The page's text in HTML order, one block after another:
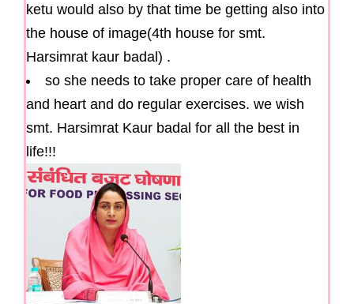
ketu would also by that time be getting also into
the house of image(4th house for smt.
Harsimrat kaur badal) .
so she needs to take proper care of health
and heart and do regular exercises. we wish
smt. Harsimrat Kaur badal for all the best in
life!!!